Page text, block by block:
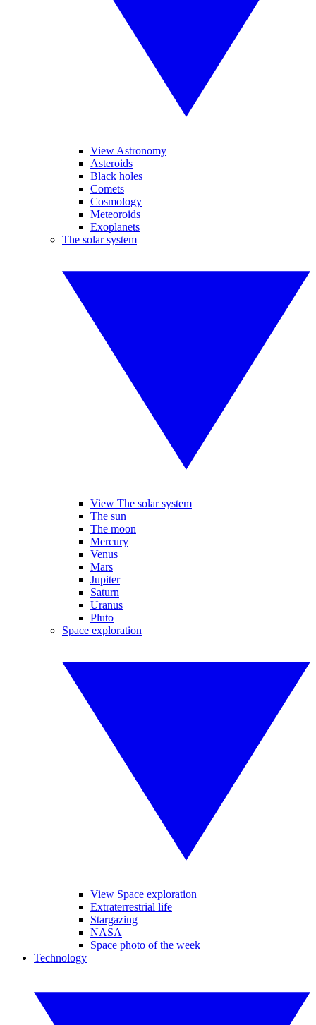
View Astronomy
Asteroids
Black holes
Comets
Cosmology
Meteoroids
Exoplanets
The solar system
View The solar system
The sun
The moon
Mercury
Venus
Mars
Jupiter
Saturn
Uranus
Pluto
Space exploration
View Space exploration
Extraterrestrial life
Stargazing
NASA
Space photo of the week
Technology